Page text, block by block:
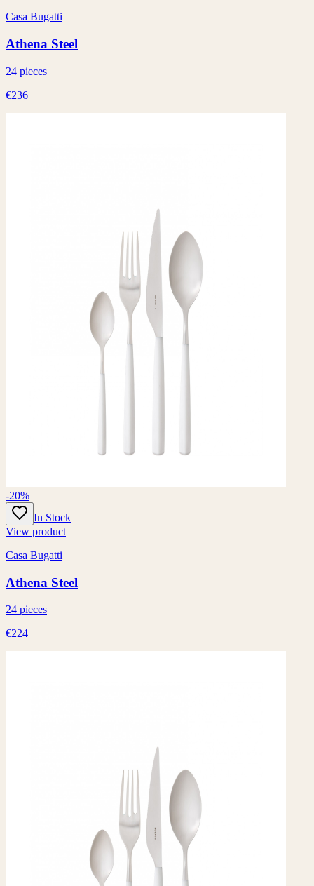
Casa Bugatti
Athena Steel
24 pieces
€236
-20%
In Stock
View product
Casa Bugatti
Athena Steel
24 pieces
€224